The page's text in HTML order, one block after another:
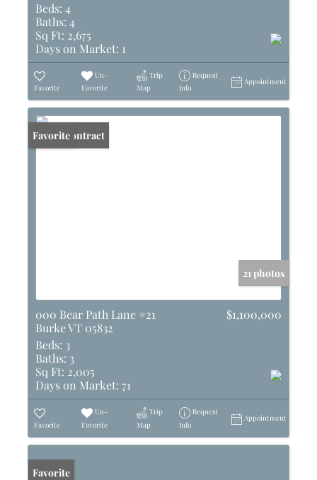
Beds: 4
Baths: 4
Sq Ft: 2,675
Days on Market: 1
Favorite
Un-
Favorite
Trip
Map
Request
Info
Appointment
Under Contract
Favorite
21 photos
000 Bear Path Lane #21
Burke VT 05832
$1,100,000
Beds: 3
Baths: 3
Sq Ft: 2,005
Days on Market: 71
Favorite
Un-
Favorite
Trip
Map
Request
Info
Appointment
Favorite